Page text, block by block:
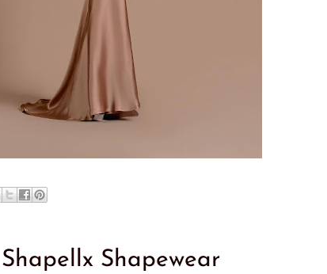
Shapewear